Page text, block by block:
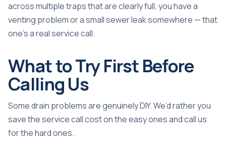
across multiple traps that are clearly full, you have a
venting problem or a small sewer leak somewhere — that
one’s a real service call.
What to Try First Before
Calling Us
Some drain problems are genuinely DIY. We’d rather you
save the service call cost on the easy ones and call us
for the hard ones.